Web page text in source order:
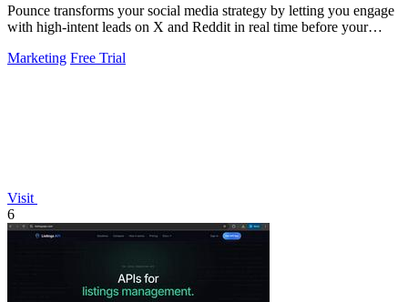
Pounce transforms your social media strategy by letting you engage
with high-intent leads on X and Reddit in real time before your
Marketing Free Trial
Visit
6